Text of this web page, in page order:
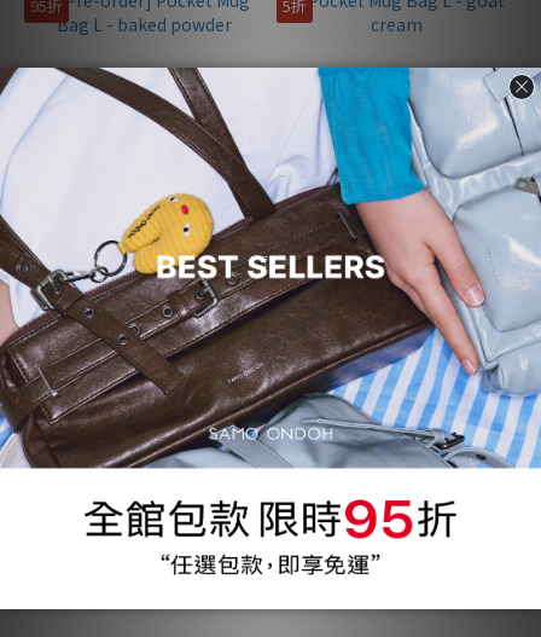
95折
[Pre-order] Pocket Mug Bag L
- baked powder
NT$4,104
NT$4,320
5折
Pocket Mug Bag L - goat
cream
NT$2,160
NT$4,320
95折 95折